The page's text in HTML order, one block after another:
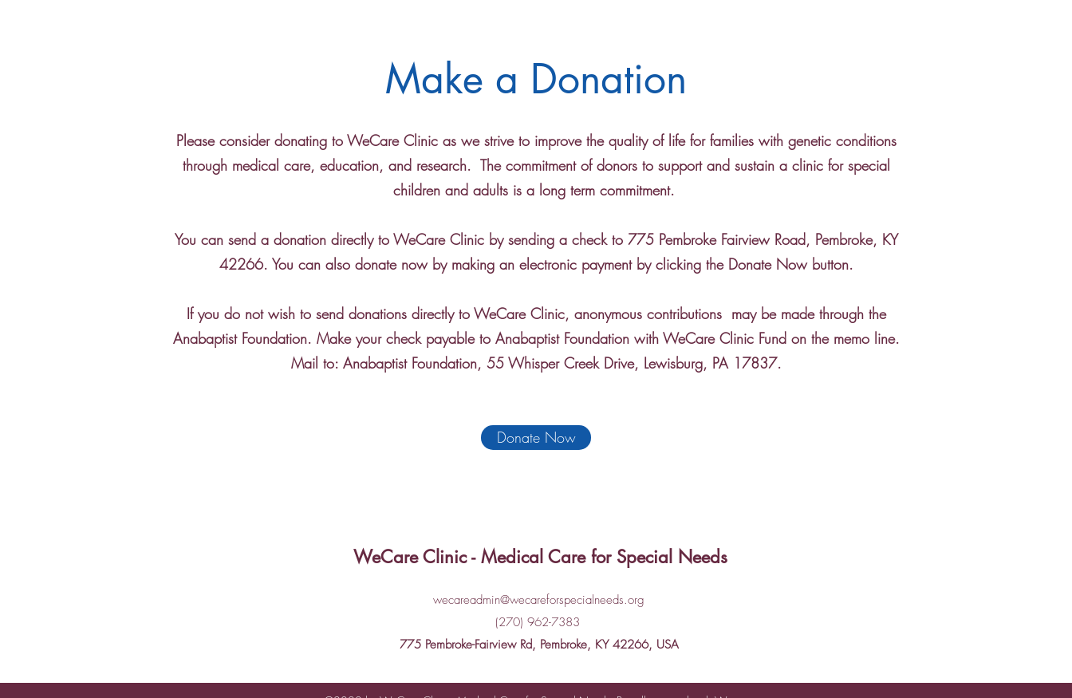
Make a Donation
Please consider donating to WeCare Clinic as we strive to improve the quality of life for families with genetic conditions
through medical care, education, and research. The commitment of donors to support and sustain a clinic for special
children and adults is a long term commitment.
You can send a donation directly to WeCare Clinic by sending a check to 775 Pembroke Fairview Road, Pembroke, KY
42266. You can also donate now by making an electronic payment by clicking the Donate Now button.
If you do not wish to send donations directly to WeCare Clinic, anonymous contributions may be made through the
Anabaptist Foundation. Make your check payable to Anabaptist Foundation with WeCare Clinic Fund on the memo line.
Mail to: Anabaptist Foundation, 55 Whisper Creek Drive, Lewisburg, PA 17837.
Donate Now
WeCare Clinic - Medical Care for Special Needs
wecareadmin@wecareforspecialneeds.org
(270) 962-7383
775 Pembroke-Fairview Rd, Pembroke, KY 42266, USA